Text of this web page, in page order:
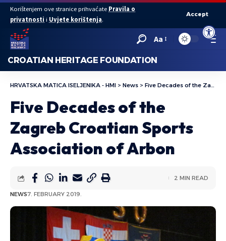
Open
Korištenjem ove stranice prihvaćate Pravila o
privatnosti i Uvjete korištenja.
Accept
Aa
CROATIAN HERITAGE FOUNDATION
HRVATSKA MATICA ISELJENIKA - HMI > News > Five Decades of the Zagreb Croatian Sports Association of Arbon
Five Decades of the
Zagreb Croatian Sports
Association of Arbon
NEWS7. FEBRUARY 2019.
2 MIN READ